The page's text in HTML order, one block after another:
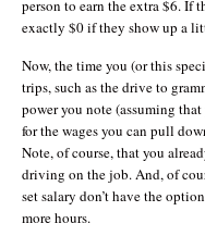
person to earn the extra $6. If
exactly $0 if they show up a
Now, the time you (or this
trips, such as the drive to
power you note (assuming
for the wages you can pull
Note, of course, that you
driving on the job. And, of
set salary don’t have the
more hours.